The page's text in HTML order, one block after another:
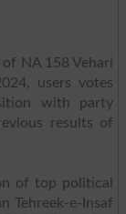
NA 158 Vehari
users votes
with party
results of
of top political
Tehreek-e-Insaf